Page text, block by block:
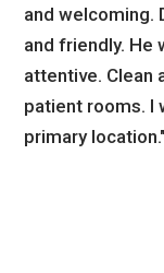
and welcoming.
and friendly. He
attentive. Clean
patient rooms. I
primary location."